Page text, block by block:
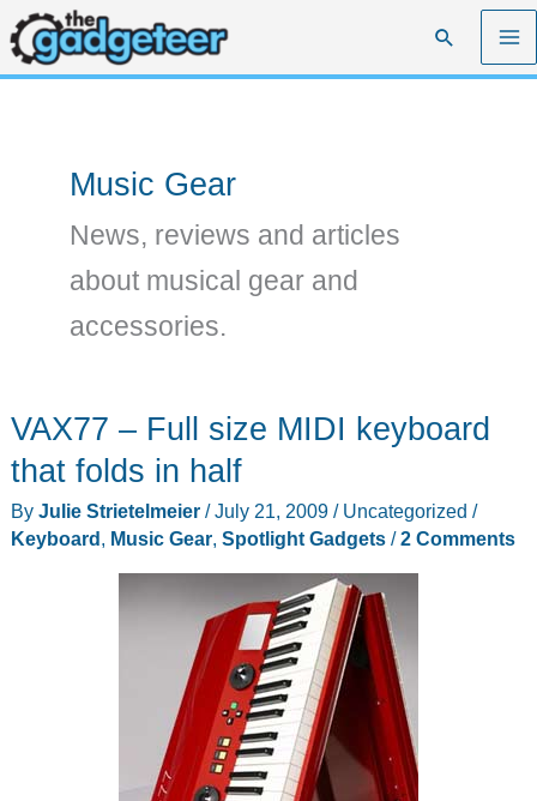
Skip
to
content
Search
Music Gear
News, reviews and articles
about musical gear and
accessories.
VAX77 – Full size MIDI keyboard
that folds in half
By Julie Strietelmeier /July 21, 2009 / Uncategorized /
Keyboard, Music Gear, Spotlight Gadgets/2 Comments